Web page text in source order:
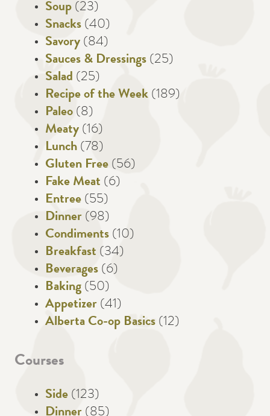
Soup (23)
Snacks (40)
Savory (84)
Sauces & Dressings (25)
Salad (25)
Recipe of the Week (189)
Paleo (8)
Meaty (16)
Lunch (78)
Gluten Free (56)
Fake Meat (6)
Entree (55)
Dinner (98)
Condiments (10)
Breakfast (34)
Beverages (6)
Baking (50)
Appetizer (41)
Alberta Co-op Basics (12)
Courses
Side (123)
Dinner (85)